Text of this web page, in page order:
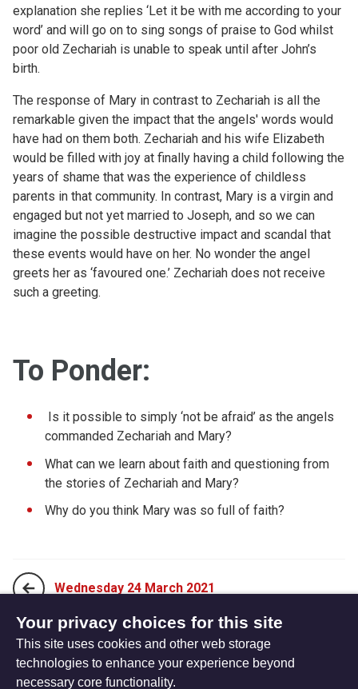
explanation she replies ‘Let it be with me according to your
word’ and will go on to sing songs of praise to God whilst
poor old Zechariah is unable to speak until after John’s
birth.
The response of Mary in contrast to Zechariah is all the
remarkable given the impact that the angels' words would
have had on them both. Zechariah and his wife Elizabeth
would be filled with joy at finally having a child following the
years of shame that was the experience of childless
parents in that community. In contrast, Mary is a virgin and
engaged but not yet married to Joseph, and so we can
imagine the possible destructive impact and scandal that
these events would have on her. No wonder the angel
greets her as ‘favoured one.’ Zechariah does not receive
such a greeting.
To Ponder:
Is it possible to simply ‘not be afraid’ as the angels
commanded Zechariah and Mary?
What can we learn about faith and questioning from
the stories of Zechariah and Mary?
Why do you think Mary was so full of faith?
Wednesday 24 March 2021
Friday 26 March 2021
Your privacy choices for this site
This site uses cookies and other web storage
technologies to enhance your experience beyond
necessary core functionality.